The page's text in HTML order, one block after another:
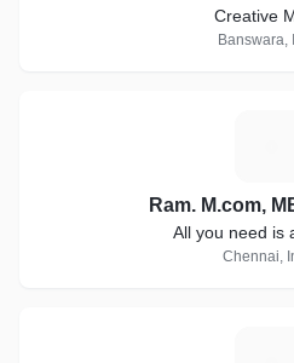
Creative
Banswara,
Ram. M.com,
All you need is
Chennai,